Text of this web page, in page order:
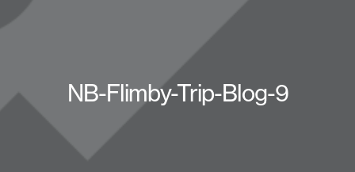
NB-Flimby-Trip-Blog-9